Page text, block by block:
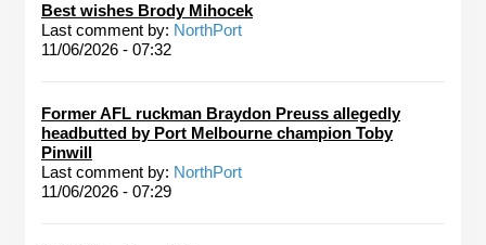
Best wishes Brody Mihocek
Last comment by: NorthPort
11/06/2026 - 07:32
Former AFL ruckman Braydon Preuss allegedly
headbutted by Port Melbourne champion Toby
Pinwill
Last comment by: NorthPort
11/06/2026 - 07:29